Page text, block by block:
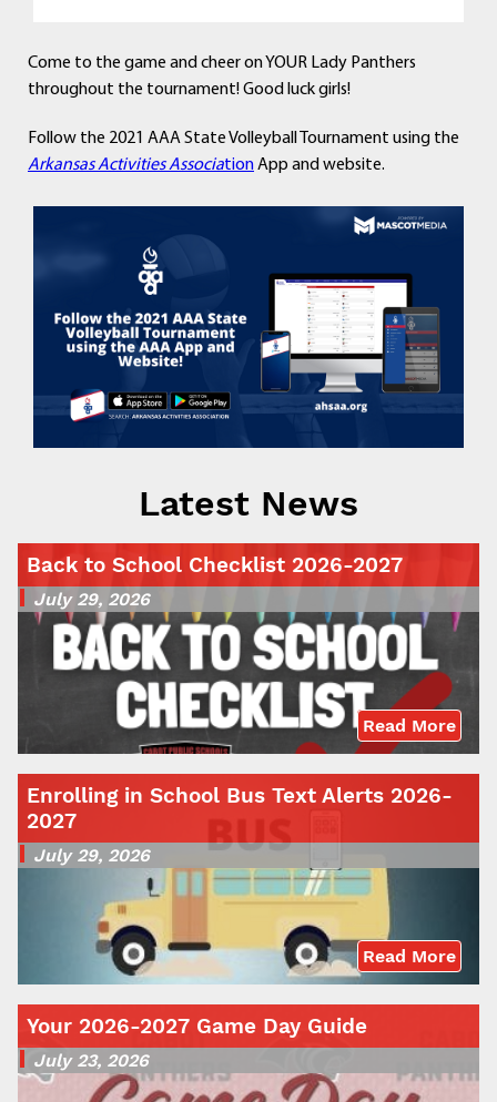
Come to the game and cheer on YOUR Lady Panthers
throughout the tournament! Good luck girls!
Follow the 2021 AAA State Volleyball Tournament using the
Arkansas Activities AssociationApp and website.
Latest News
Back to School Checklist 2026-2027
July 29, 2026
Read More
Enrolling in School Bus Text Alerts 2026-
2027
July 29, 2026
Read More
Your 2026-2027 Game Day Guide
July 23, 2026